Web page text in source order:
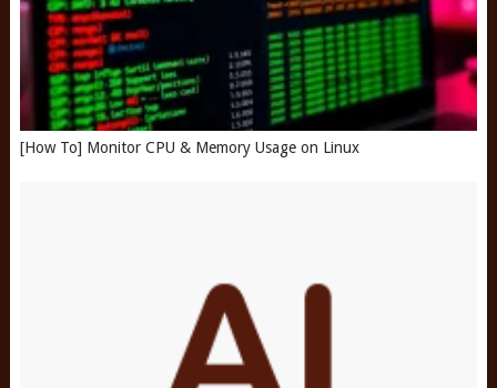
[How To] Monitor CPU & Memory Usage on Linux